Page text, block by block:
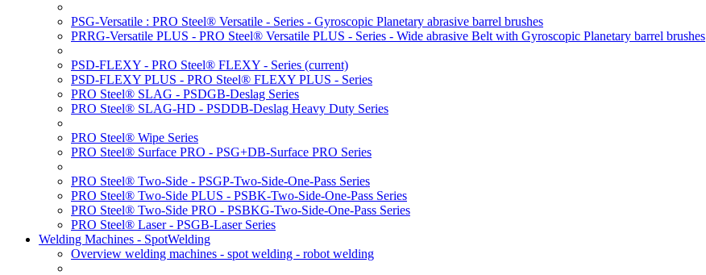
PSG-Versatile : PRO Steel® Versatile - Series - Gyroscopic Planetary abrasive barrel brushes
PRRG-Versatile PLUS - PRO Steel® Versatile PLUS - Series - Wide abrasive Belt with Gyroscopic Planetary barrel brushes
PSD-FLEXY - PRO Steel® FLEXY - Series (current)
PSD-FLEXY PLUS - PRO Steel® FLEXY PLUS - Series
PRO Steel® SLAG - PSDGB-Deslag Series
PRO Steel® SLAG-HD - PSDDB-Deslag Heavy Duty Series
PRO Steel® Wipe Series
PRO Steel® Surface PRO - PSG+DB-Surface PRO Series
PRO Steel® Two-Side - PSGP-Two-Side-One-Pass Series
PRO Steel® Two-Side PLUS - PSBK-Two-Side-One-Pass Series
PRO Steel® Two-Side PRO - PSBKG-Two-Side-One-Pass Series
PRO Steel® Laser - PSGB-Laser Series
Welding Machines - SpotWelding
Overview welding machines - spot welding - robot welding